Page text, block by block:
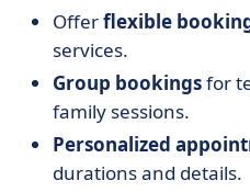
Offerflexible
services.
Group bookingsfor
family sessions.
Personalized
durations and details.